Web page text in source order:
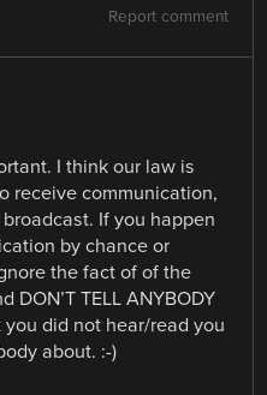
Report comment
I think our law is
receive communication,
If you happen
by chance or
the fact of of the
TELL ANYBODY
did not hear/read you
about. :-)